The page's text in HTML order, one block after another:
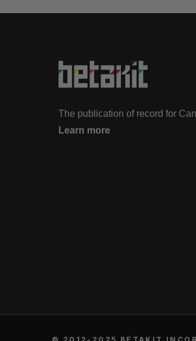
The publication of record for
Learn more